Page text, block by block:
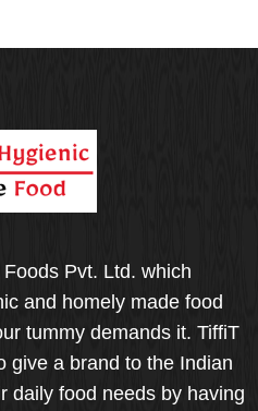
Pvt. Ltd. which
and homely made food
tummy demands it. TiffiT
give a brand to the Indian
daily food needs by having